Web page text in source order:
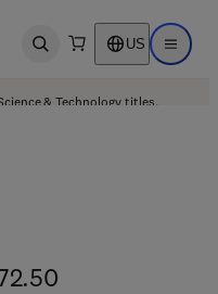
Open search US Open
& Technology titles.